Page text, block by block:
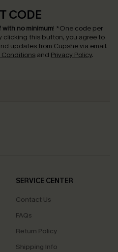
CODE
with no minimum! *One code per
clicking this button, you agree to
updates from Cupshe via email.
Conditions and Privacy Policy.
SERVICE CENTER
Contact Us
FAQs
Return Policy
Shipping Info